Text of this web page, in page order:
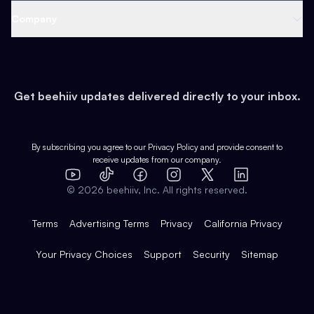
Earn
Web 3 & Crypto
Health & Fitness
Pop Culture
Expert Directory
Case Studies
Product Overview
Integrations
Get beehiiv updates delivered directly to your inbox.
By subscribing you agree to our Privacy Policy and provide consent to
receive updates from our company.
YouTube
TikTok FacebookInstagram
X
LinkedIn
© 2026 beehiiv, Inc. All rights reserved.
Terms Advertising Terms Privacy California Privacy
Your Privacy Choices Support Security Sitemap